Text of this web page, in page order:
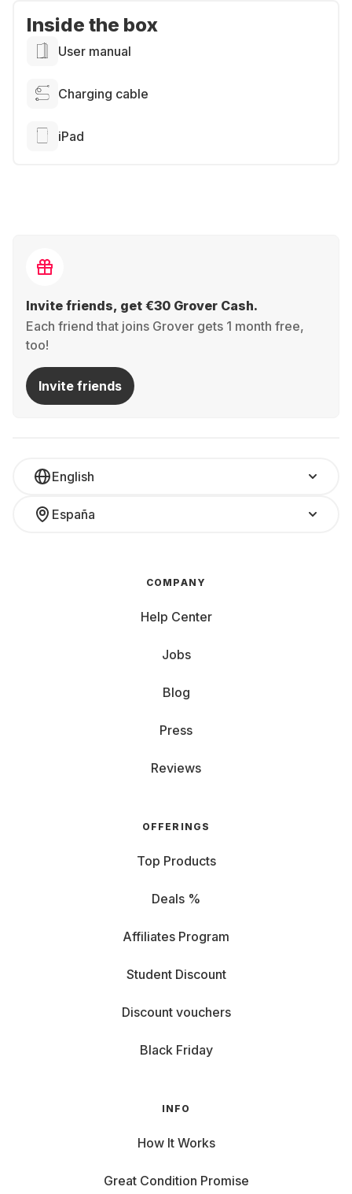
Inside the box
User manual
Charging cable
iPad
Invite friends, get €30 Grover Cash.
Each friend that joins Grover gets 1 month free,
too!
Invite friends
English
España
COMPANY
Help Center
Jobs
Blog
Press
Reviews
OFFERINGS
Top Products
Deals %
Affiliates Program
Student Discount
Discount vouchers
Black Friday
INFO
How It Works
Great Condition Promise